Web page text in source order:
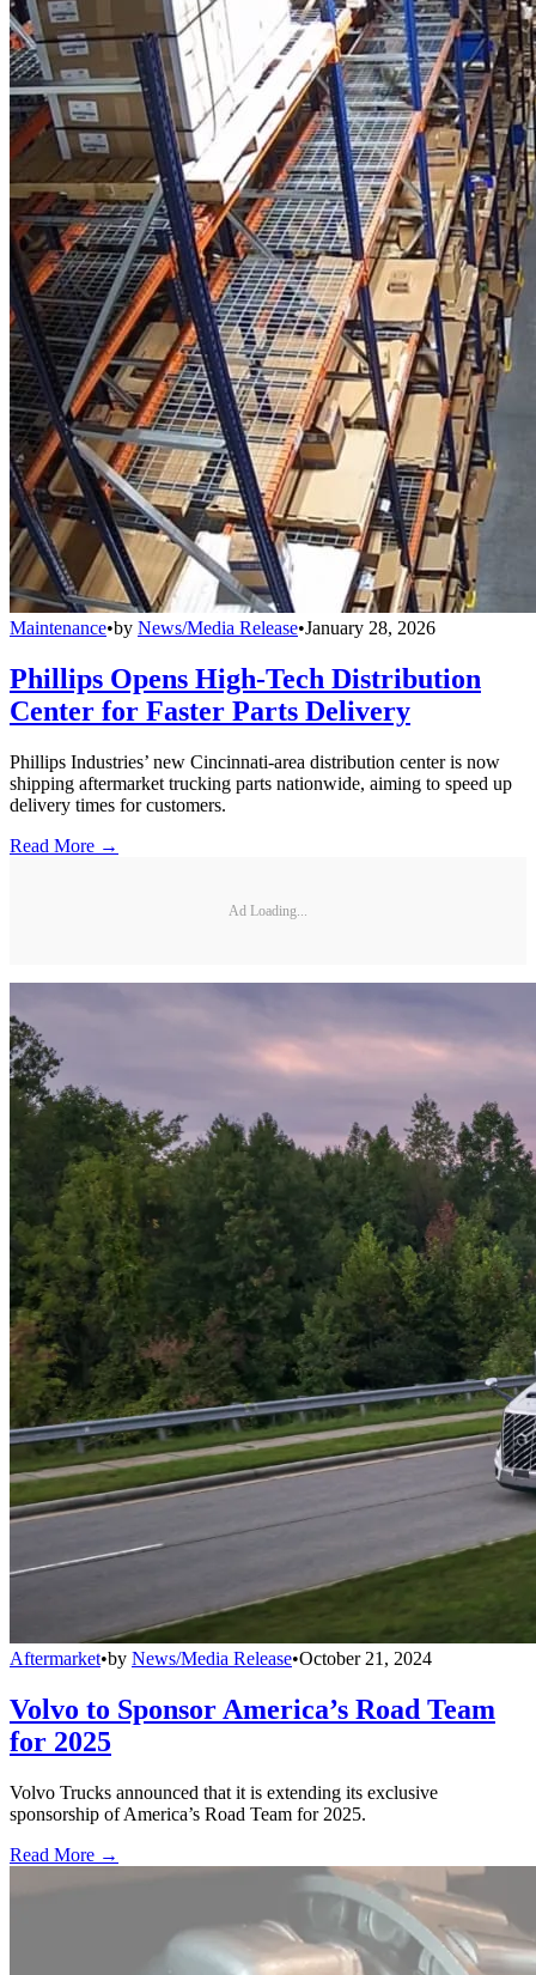
Maintenance•by News/Media Release•January 28, 2026
Phillips Opens High-Tech Distribution
Center for Faster Parts Delivery
Phillips Industries’ new Cincinnati-area distribution center is now
shipping aftermarket trucking parts nationwide, aiming to speed up
delivery times for customers.
Read More →
Ad Loading...
Aftermarket•by News/Media Release•October 21, 2024
Volvo to Sponsor America’s Road Team
for 2025
Volvo Trucks announced that it is extending its exclusive
sponsorship of America’s Road Team for 2025.
Read More →